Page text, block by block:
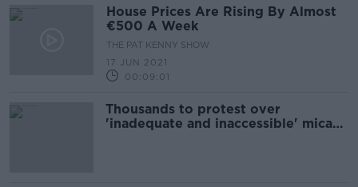
House Prices Are Rising By Almost
€500 A Week
THE PAT KENNY SHOW
17 JUN 2021
00:09:01
Thousands to protest over
'inadequate and inaccessible' mica